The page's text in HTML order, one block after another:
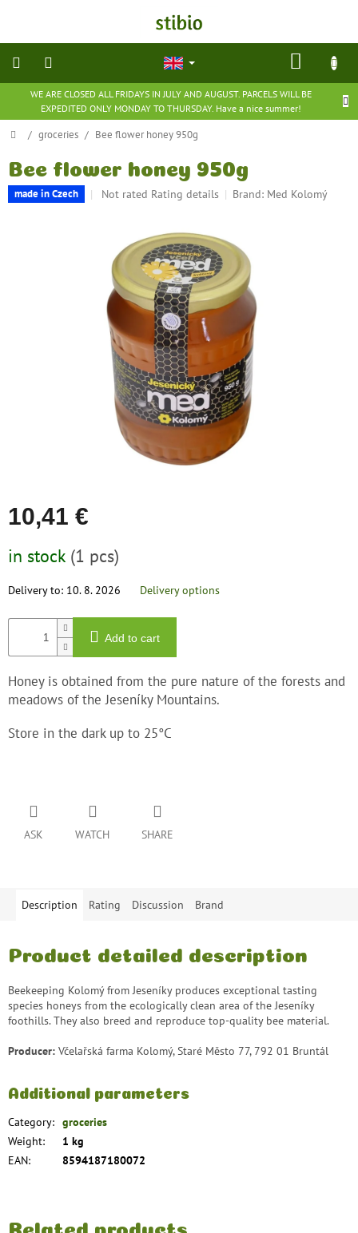
WE ARE CLOSED ALL FRIDAYS IN JULY AND AUGUST. PARCELS WILL BE
EXPEDITED ONLY MONDAY TO THURSDAY. Have a nice summer!
natural
cosmetics
supplements
groceries
Login
Home
/ groceries / Bee flower honey 950g
Bee flower honey 950g
made in Czech
The
0,0
out
of
5
stars.
Not rated Rating details Brand: Med Kolomý
10,41 €
price:
in stock (1 pcs)
Delivery to: 10. 8. 2026 Delivery options
Add to cart
Honey is obtained from the pure nature of the forests and
meadows of the Jeseníky Mountains.
Store in the dark up to 25°C
ASK WATCH SHARE
Related products
Description Rating Discussion Brand
Product detailed description
Beekeeping Kolomý from Jeseníky produces exceptional tasting
species honeys from the ecologically clean area of ​​the Jeseníky
foothills. They also breed and reproduce top-quality bee material.
Producer: Včelařská farma Kolomý, Staré Město 77, 792 01 Bruntál
Additional parameters
Category: groceries
Weight:
1 kg
EAN: 8594187180072